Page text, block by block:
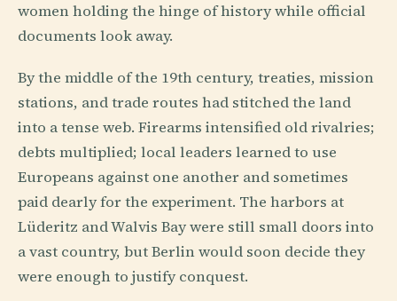
women holding the hinge of history while official
documents look away.
By the middle of the 19th century, treaties, mission
stations, and trade routes had stitched the land
into a tense web. Firearms intensified old rivalries;
debts multiplied; local leaders learned to use
Europeans against one another and sometimes
paid dearly for the experiment. The harbors at
Lüderitz and Walvis Bay were still small doors into
a vast country, but Berlin would soon decide they
were enough to justify conquest.